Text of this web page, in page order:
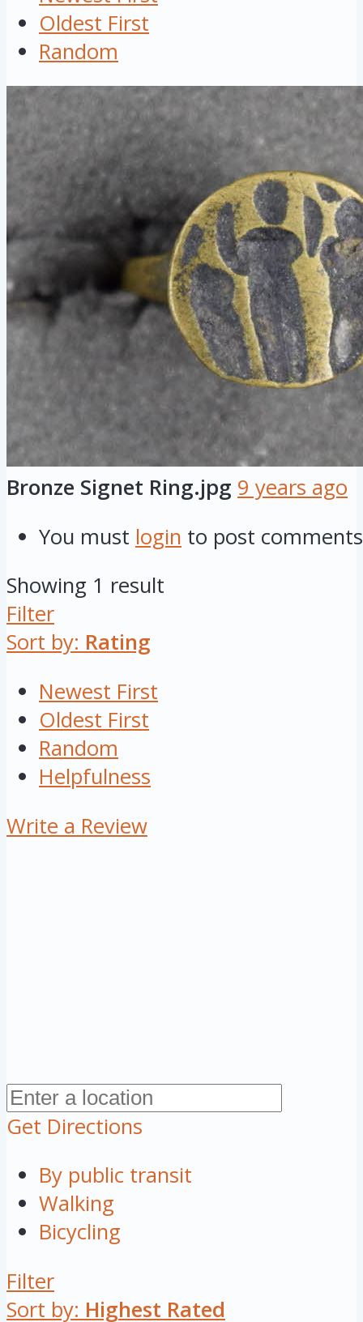
Oldest First
Random
Bronze Signet Ring.jpg 9 years ago
You must login to post comments
Showing 1 result
Filter
Sort by: Rating
Newest First
Oldest First
Random
Helpfulness
Write a Review
Get Directions
By public transit
Walking
Bicycling
Filter
Sort by: Highest Rated